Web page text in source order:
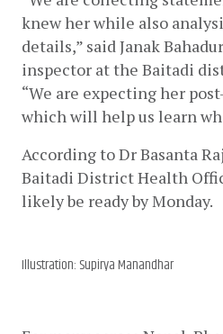
knew her while also
details,” said Janak
inspector at the Baitadi
“We are expecting her
which will help us learn
According to Dr Basanta
Baitadi District Health
likely be ready by Monday.
Illustration: Supirya Manandhar